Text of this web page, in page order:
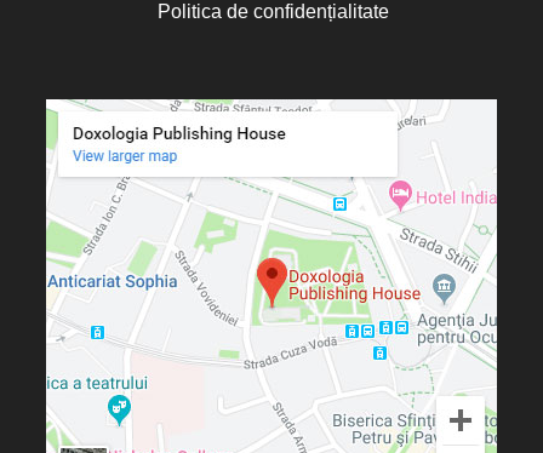
Politica de confidențialitate